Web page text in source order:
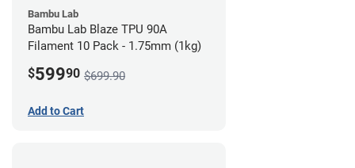
Bambu Lab
Bambu Lab Blaze TPU 90A
Filament 10 Pack - 1.75mm (1kg)
$59990 $699.90
Add to Cart